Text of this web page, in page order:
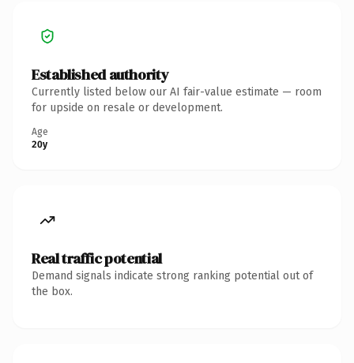
Established authority
Currently listed below our AI fair-value estimate — room
for upside on resale or development.
Age
20y
Real traffic potential
Demand signals indicate strong ranking potential out of
the box.